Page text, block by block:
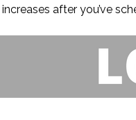
increases after you’ve